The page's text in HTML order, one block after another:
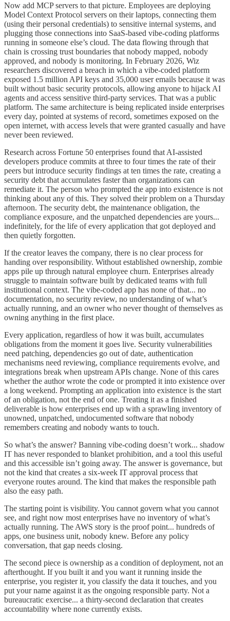
Now add MCP servers to that picture. Employees are deploying
Model Context Protocol servers on their laptops, connecting them
(using their personal credentials) to sensitive internal systems, and
plugging those connections into SaaS-based vibe-coding platforms
running in someone else’s cloud. The data flowing through that
chain is crossing trust boundaries that nobody mapped, nobody
approved, and nobody is monitoring. In February 2026, Wiz
researchers discovered a breach in which a vibe-coded platform
exposed 1.5 million API keys and 35,000 user emails because it was
built without basic security protocols, allowing anyone to hijack AI
agents and access sensitive third-party services. That was a public
platform. The same architecture is being replicated inside enterprises
every day, pointed at systems of record, sometimes exposed on the
open internet, with access levels that were granted casually and have
never been reviewed.
Research across Fortune 50 enterprises found that AI-assisted
developers produce commits at three to four times the rate of their
peers but introduce security findings at ten times the rate, creating a
security debt that accumulates faster than organizations can
remediate it. The person who prompted the app into existence is not
thinking about any of this. They solved their problem on a Thursday
afternoon. The security debt, the maintenance obligation, the
compliance exposure, and the unpatched dependencies are yours...
indefinitely, for the life of every application that got deployed and
then quietly forgotten.
If the creator leaves the company, there is no clear process for
handing over responsibility. Without established ownership, zombie
apps pile up through natural employee churn. Enterprises already
struggle to maintain software built by dedicated teams with full
institutional context. The vibe-coded app has none of that... no
documentation, no security review, no understanding of what’s
actually running, and an owner who never thought of themselves as
owning anything in the first place.
Every application, regardless of how it was built, accumulates
obligations from the moment it goes live. Security vulnerabilities
need patching, dependencies go out of date, authentication
mechanisms need reviewing, compliance requirements evolve, and
integrations break when upstream APIs change. None of this cares
whether the author wrote the code or prompted it into existence over
a long weekend. Prompting an application into existence is the start
of an obligation, not the end of one. Treating it as a finished
deliverable is how enterprises end up with a sprawling inventory of
unowned, unpatched, undocumented software that nobody
remembers creating and nobody wants to touch.
So what’s the answer? Banning vibe-coding doesn’t work... shadow
IT has never responded to blanket prohibition, and a tool this useful
and this accessible isn’t going away. The answer is governance, but
not the kind that creates a six-week IT approval process that
everyone routes around. The kind that makes the responsible path
also the easy path.
The starting point is visibility. You cannot govern what you cannot
see, and right now most enterprises have no inventory of what’s
actually running. The AWS story is the proof point... hundreds of
apps, one business unit, nobody knew. Before any policy
conversation, that gap needs closing.
The second piece is ownership as a condition of deployment, not an
afterthought. If you built it and you want it running inside the
enterprise, you register it, you classify the data it touches, and you
put your name against it as the ongoing responsible party. Not a
bureaucratic exercise... a thirty-second declaration that creates
accountability where none currently exists.